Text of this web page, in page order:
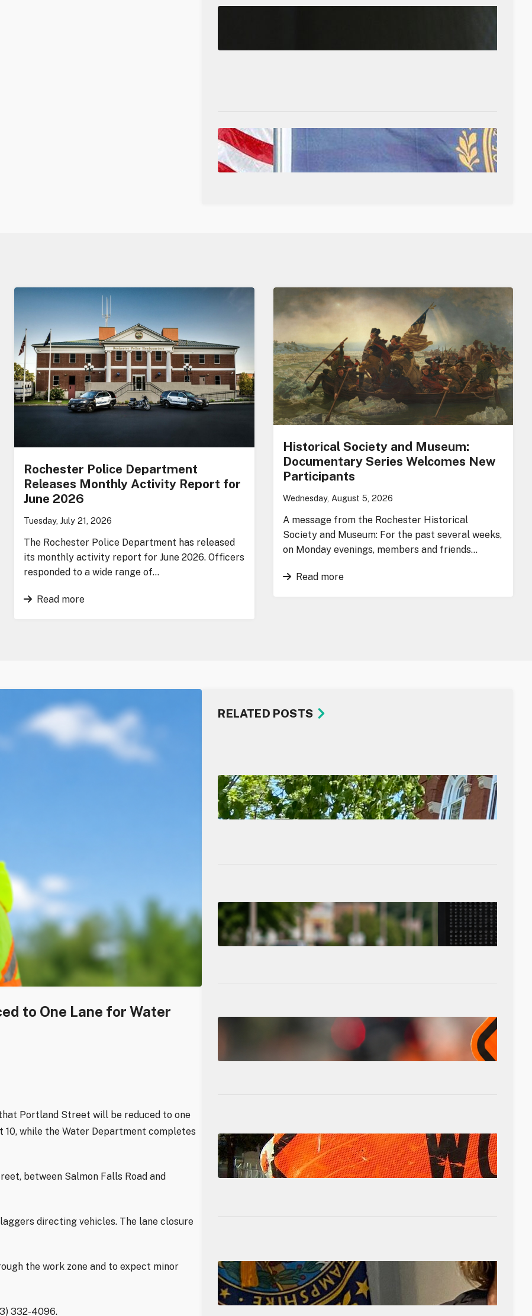
Rochester Police Department
Releases Monthly Activity Report for
June 2026
Tuesday, July 21, 2026
The Rochester Police Department has released
its monthly activity report for June 2026. Officers
responded to a wide range of…
Read more
Historical Society and Museum:
Documentary Series Welcomes New
Participants
Wednesday, August 5, 2026
A message from the Rochester Historical
Society and Museum: For the past several weeks,
on Monday evenings, members and friends…
Read more
to One Lane for Water
Portland Street will be reduced to one
10, while the Water Department completes
between Salmon Falls Road and
directing vehicles. The lane closure
the work zone and to expect minor
332-4096.
RELATED POSTS